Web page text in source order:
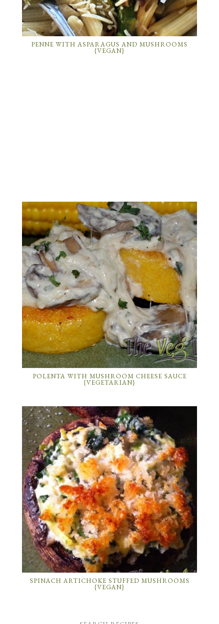
PENNE WITH ASPARAGUS AND MUSHROOMS
{VEGAN}
POLENTA WITH MUSHROOM CHEESE SAUCE
{VEGETARIAN}
SPINACH ARTICHOKE STUFFED MUSHROOMS
{VEGAN}